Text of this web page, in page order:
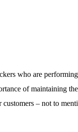
who are
of maintaining
– not to